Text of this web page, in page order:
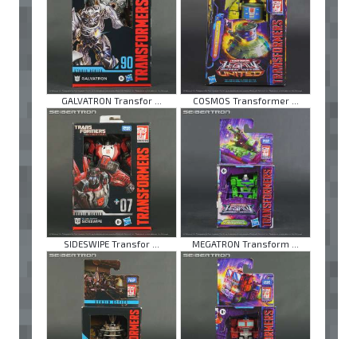
GALVATRON Transfor ... COSMOS Transformer ...
SIDESWIPE Transfor ... MEGATRON Transform ...